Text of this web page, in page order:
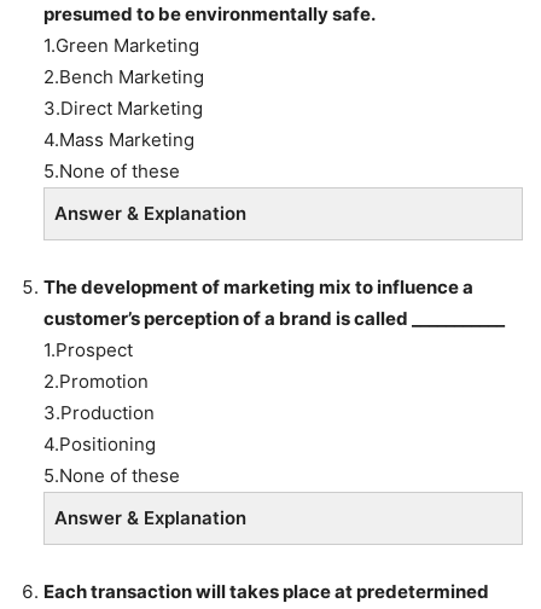
presumed to be environmentally safe.
1.Green Marketing
2.Bench Marketing
3.Direct Marketing
4.Mass Marketing
5.None of these
Answer & Explanation
The development of marketing mix to influence a
customer’s perception of a brand is called ___________
1.Prospect
2.Promotion
3.Production
4.Positioning
5.None of these
Answer & Explanation
Each transaction will takes place at predetermined